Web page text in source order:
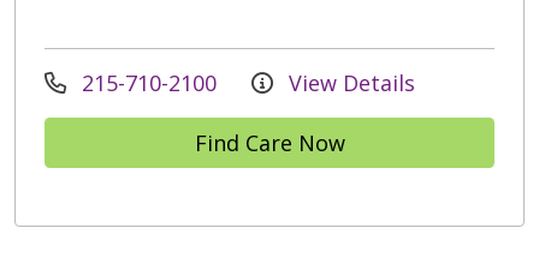
215-710-2100 View Details
Find Care Now